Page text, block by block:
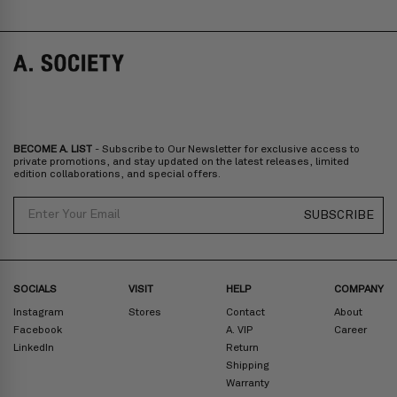
BECOME A. LIST - Subscribe to Our Newsletter for exclusive access to
private promotions, and stay updated on the latest releases, limited
edition collaborations, and special offers.
SUBSCRIBE
SOCIALS
Instagram
Facebook
LinkedIn
VISIT
Stores
HELP
Contact
A. VIP
Return
Shipping
Warranty
COMPANY
About
Career